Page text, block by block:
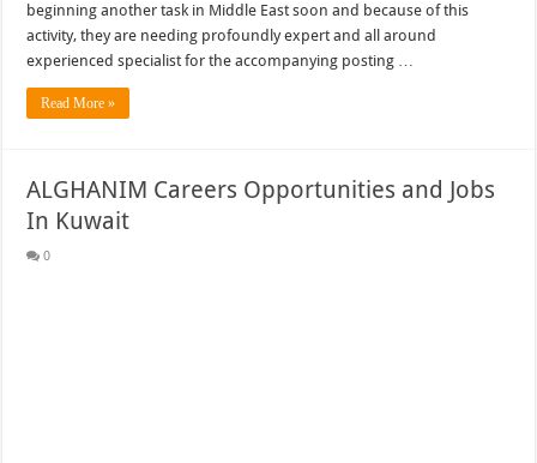
beginning another task in Middle East soon and because of this
activity, they are needing profoundly expert and all around
experienced specialist for the accompanying posting …
Read More »
ALGHANIM Careers Opportunities and Jobs
In Kuwait
0